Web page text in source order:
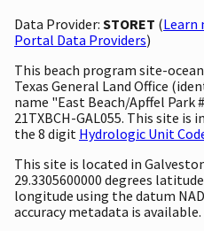
Data Provider: STORET (Learn
Portal Data Providers)
This beach program site-
Texas General Land Office
name "East Beach/Apffel Park
21TXBCH-GAL055. This site is
the 8 digit Hydrologic Unit
This site is located in
29.3305600000 degrees
longitude using the datum
accuracy metadata is available.